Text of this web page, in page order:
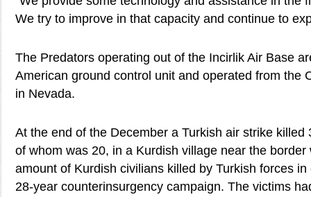
We try to improve in that capacity and continue to
The Predators operating out of the Incirlik Air Base
American ground control unit and operated from the
in Nevada.
At the end of the December a Turkish air strike killed
of whom was 20, in a Kurdish village near the
amount of Kurdish civilians killed by Turkish forces in
28-year counterinsurgency campaign. The victims